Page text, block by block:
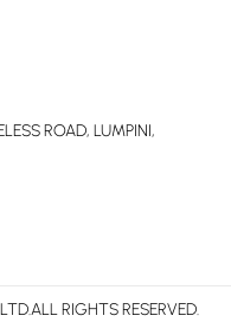
ROAD, LUMPINI,
RIGHTS RESERVED.